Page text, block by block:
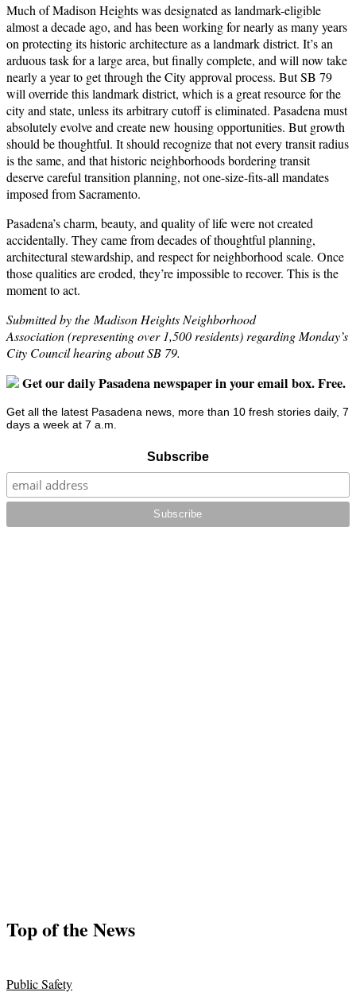
Much of Madison Heights was designated as landmark-eligible
almost a decade ago, and has been working for nearly as many years
on protecting its historic architecture as a landmark district. It’s an
arduous task for a large area, but finally complete, and will now take
nearly a year to get through the City approval process. But SB 79
will override this landmark district, which is a great resource for the
city and state, unless its arbitrary cutoff is eliminated. Pasadena must
absolutely evolve and create new housing opportunities. But growth
should be thoughtful. It should recognize that not every transit radius
is the same, and that historic neighborhoods bordering transit
deserve careful transition planning, not one-size-fits-all mandates
imposed from Sacramento.
Pasadena’s charm, beauty, and quality of life were not created
accidentally. They came from decades of thoughtful planning,
architectural stewardship, and respect for neighborhood scale. Once
those qualities are eroded, they’re impossible to recover. This is the
moment to act.
Submitted by the Madison Heights Neighborhood
Association (representing over 1,500 residents) regarding Monday’s
City Council hearing about SB 79.
Get our daily Pasadena newspaper in your email box. Free.
Get all the latest Pasadena news, more than 10 fresh stories daily, 7
days a week at 7 a.m.
Subscribe
Top of the News
Public Safety